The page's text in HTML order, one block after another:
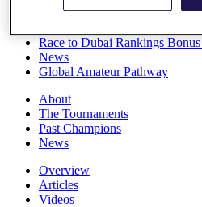
Overview
Race to Dubai Rankings
News
Global Amateur Pathway
About
The Tournaments
Past Champions
News
Overview
Articles
Videos